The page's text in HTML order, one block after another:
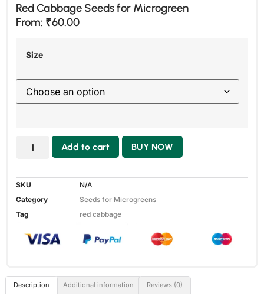
Red Cabbage Seeds for Microgreen
From: ₹60.00
Size
Add to cart BUY NOW
SKU
N/A
Category
Seeds for Microgreens
Tag
red cabbage
Description Additional information Reviews (0)